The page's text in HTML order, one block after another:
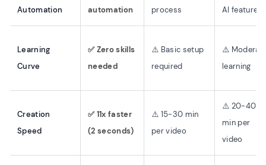
Automation
automation
process
AI features
Learning
Curve
✅ Zero skills
needed
⚠️ Basic setup
required
⚠️
learning
Creation
Speed
✅ 11x faster
(2 seconds)
⚠️ 15-30 min
per video
⚠️ 20-40
min per
video